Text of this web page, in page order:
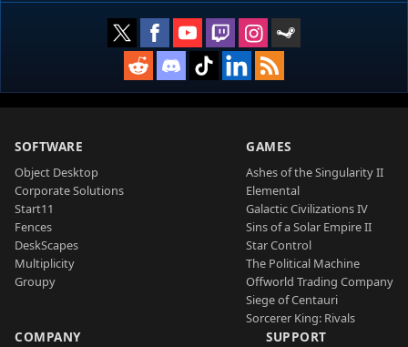
SOFTWARE
Object Desktop
Corporate Solutions
Start11
Fences
DeskScapes
Multiplicity
Groupy
GAMES
Ashes of the Singularity II
Elemental
Galactic Civilizations IV
Sins of a Solar Empire II
Star Control
The Political Machine
Offworld Trading Company
Siege of Centauri
Sorcerer King: Rivals
COMPANY SUPPORT